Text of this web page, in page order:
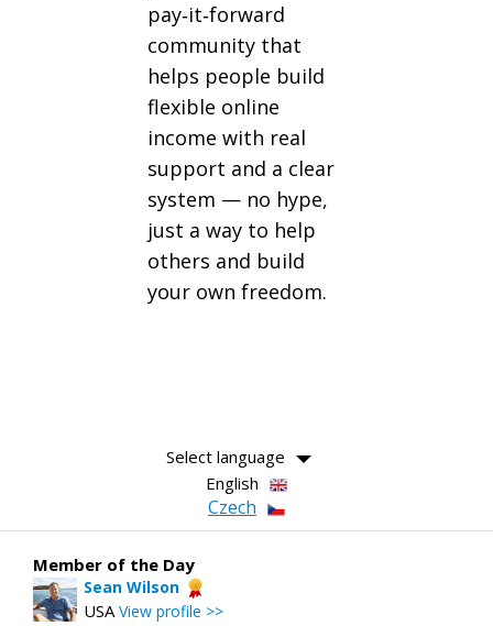
pay‑it‑forward
community that
helps people build
flexible online
income with real
support and a clear
system — no hype,
just a way to help
others and build
your own freedom.
Select language
English
Czech
Member of the Day
Sean Wilson
USAView profile >>